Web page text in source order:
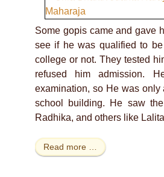
Some gopis came and gave
see if he was qualified to
college or not. They tested
refused him admission.
examination, so He was only
school building. He saw
Radhika, and others like
Read more …